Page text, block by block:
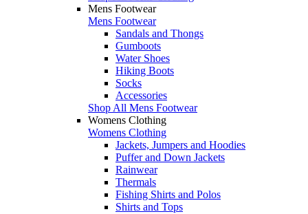
Mens Footwear
Mens Footwear
Sandals and Thongs
Gumboots
Water Shoes
Hiking Boots
Socks
Accessories
Shop All Mens Footwear
Womens Clothing
Womens Clothing
Jackets, Jumpers and Hoodies
Puffer and Down Jackets
Rainwear
Thermals
Fishing Shirts and Polos
Shirts and Tops